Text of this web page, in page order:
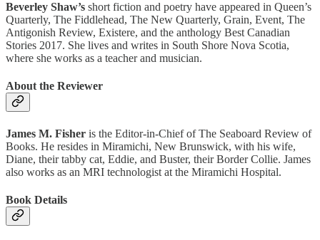
Beverley Shaw’s short fiction and poetry have appeared in Queen’s
Quarterly, The Fiddlehead, The New Quarterly, Grain, Event, The
Antigonish Review, Existere, and the anthology Best Canadian
Stories 2017. She lives and writes in South Shore Nova Scotia,
where she works as a teacher and musician.
About the Reviewer
James M. Fisher is the Editor-in-Chief of The Seaboard Review of
Books. He resides in Miramichi, New Brunswick, with his wife,
Diane, their tabby cat, Eddie, and Buster, their Border Collie. James
also works as an MRI technologist at the Miramichi Hospital.
Book Details